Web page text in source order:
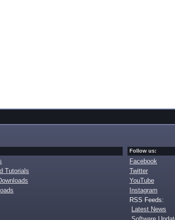
Tutorials
Follow us:
Facebook
Twitter
YouTube
Instagram
RSS Feeds:
Latest News